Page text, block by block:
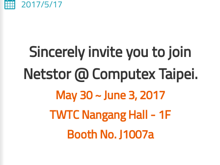
2017/5/17
Sincerely invite you to join
Netstor @ Computex Taipei.
May 30 ~ June 3, 2017
TWTC Nangang Hall - 1F
Booth No. J1007a